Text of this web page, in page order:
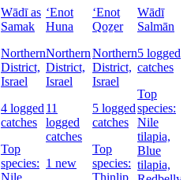
Wādī as
Samak
Northern
District,
Israel
4 logged
catches
Top
species:
‘Enot
Huna
Northern
District,
Israel
11
logged
catches
1 new
‘Enot
Qoẕer
Northern
District,
Israel
5 logged
catches
Top
species:
Wādī
Salmān
5 logged
catches
Top
species:
Nile
tilapia,
Blue
tilapia,